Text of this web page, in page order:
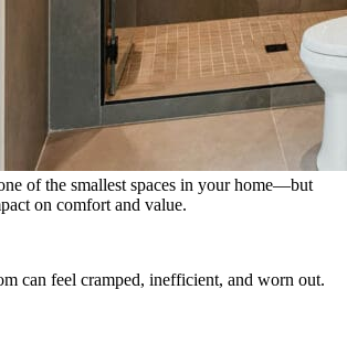
of the smallest spaces in your home—but
on comfort and value.
can feel cramped, inefficient, and worn out.